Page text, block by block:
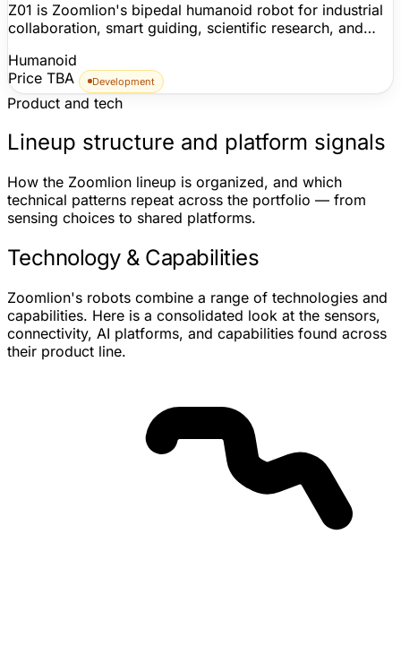
Z01 is Zoomlion's bipedal humanoid robot for industrial
collaboration, smart guiding, scientific research, and
robot at HANNOVER MESSE 2026, where it performed
factory inspection and material inventory tasks using the
Robot Claw industrial driver, then featured it again at
human-robot interaction demonstrations. The company
frames Z01 as part of a broader embodied-AI program
model training, simulation validation, deployment, task
orchestration, and multi-robot collaboration with
logistics mobile robots. Zoomlion says its embodied-AI
environments at Zoomlion Smart City, but detailed Z01
customer availability have not been disclosed.
Humanoid
Price TBA
Development
Product and tech
Lineup structure and platform signals
How the Zoomlion lineup is organized, and which
technical patterns repeat across the portfolio — from
sensing choices to shared platforms.
Technology & Capabilities
Zoomlion's robots combine a range of technologies and
capabilities. Here is a consolidated look at the sensors,
connectivity, AI platforms, and capabilities found across
their product line.